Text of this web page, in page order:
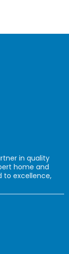
in quality
home and
to excellence,